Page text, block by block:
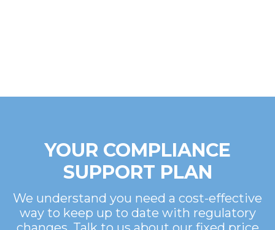
YOUR COMPLIANCE
SUPPORT PLAN
We understand you need a cost-effective
way to keep up to date with regulatory